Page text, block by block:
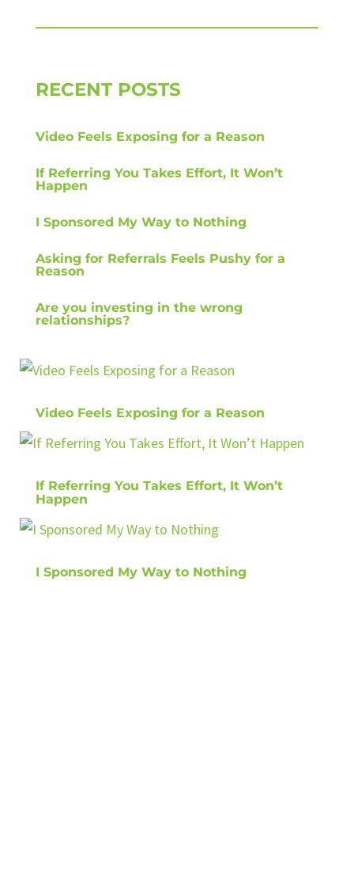
RECENT POSTS
Video Feels Exposing for a Reason
If Referring You Takes Effort, It Won’t
Happen
I Sponsored My Way to Nothing
Asking for Referrals Feels Pushy for a
Reason
Are you investing in the wrong
relationships?
Video Feels Exposing for a Reason
If Referring You Takes Effort, It Won’t
Happen
I Sponsored My Way to Nothing